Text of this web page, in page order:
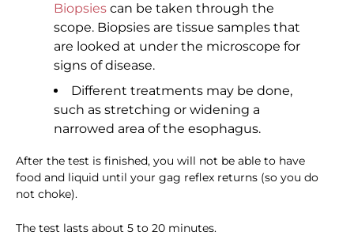
Biopsies can be taken through the
scope. Biopsies are tissue samples that
are looked at under the microscope for
signs of disease.
Different treatments may be done,
such as stretching or widening a
narrowed area of the esophagus.
After the test is finished, you will not be able to have
food and liquid until your gag reflex returns (so you do
not choke).
The test lasts about 5 to 20 minutes.